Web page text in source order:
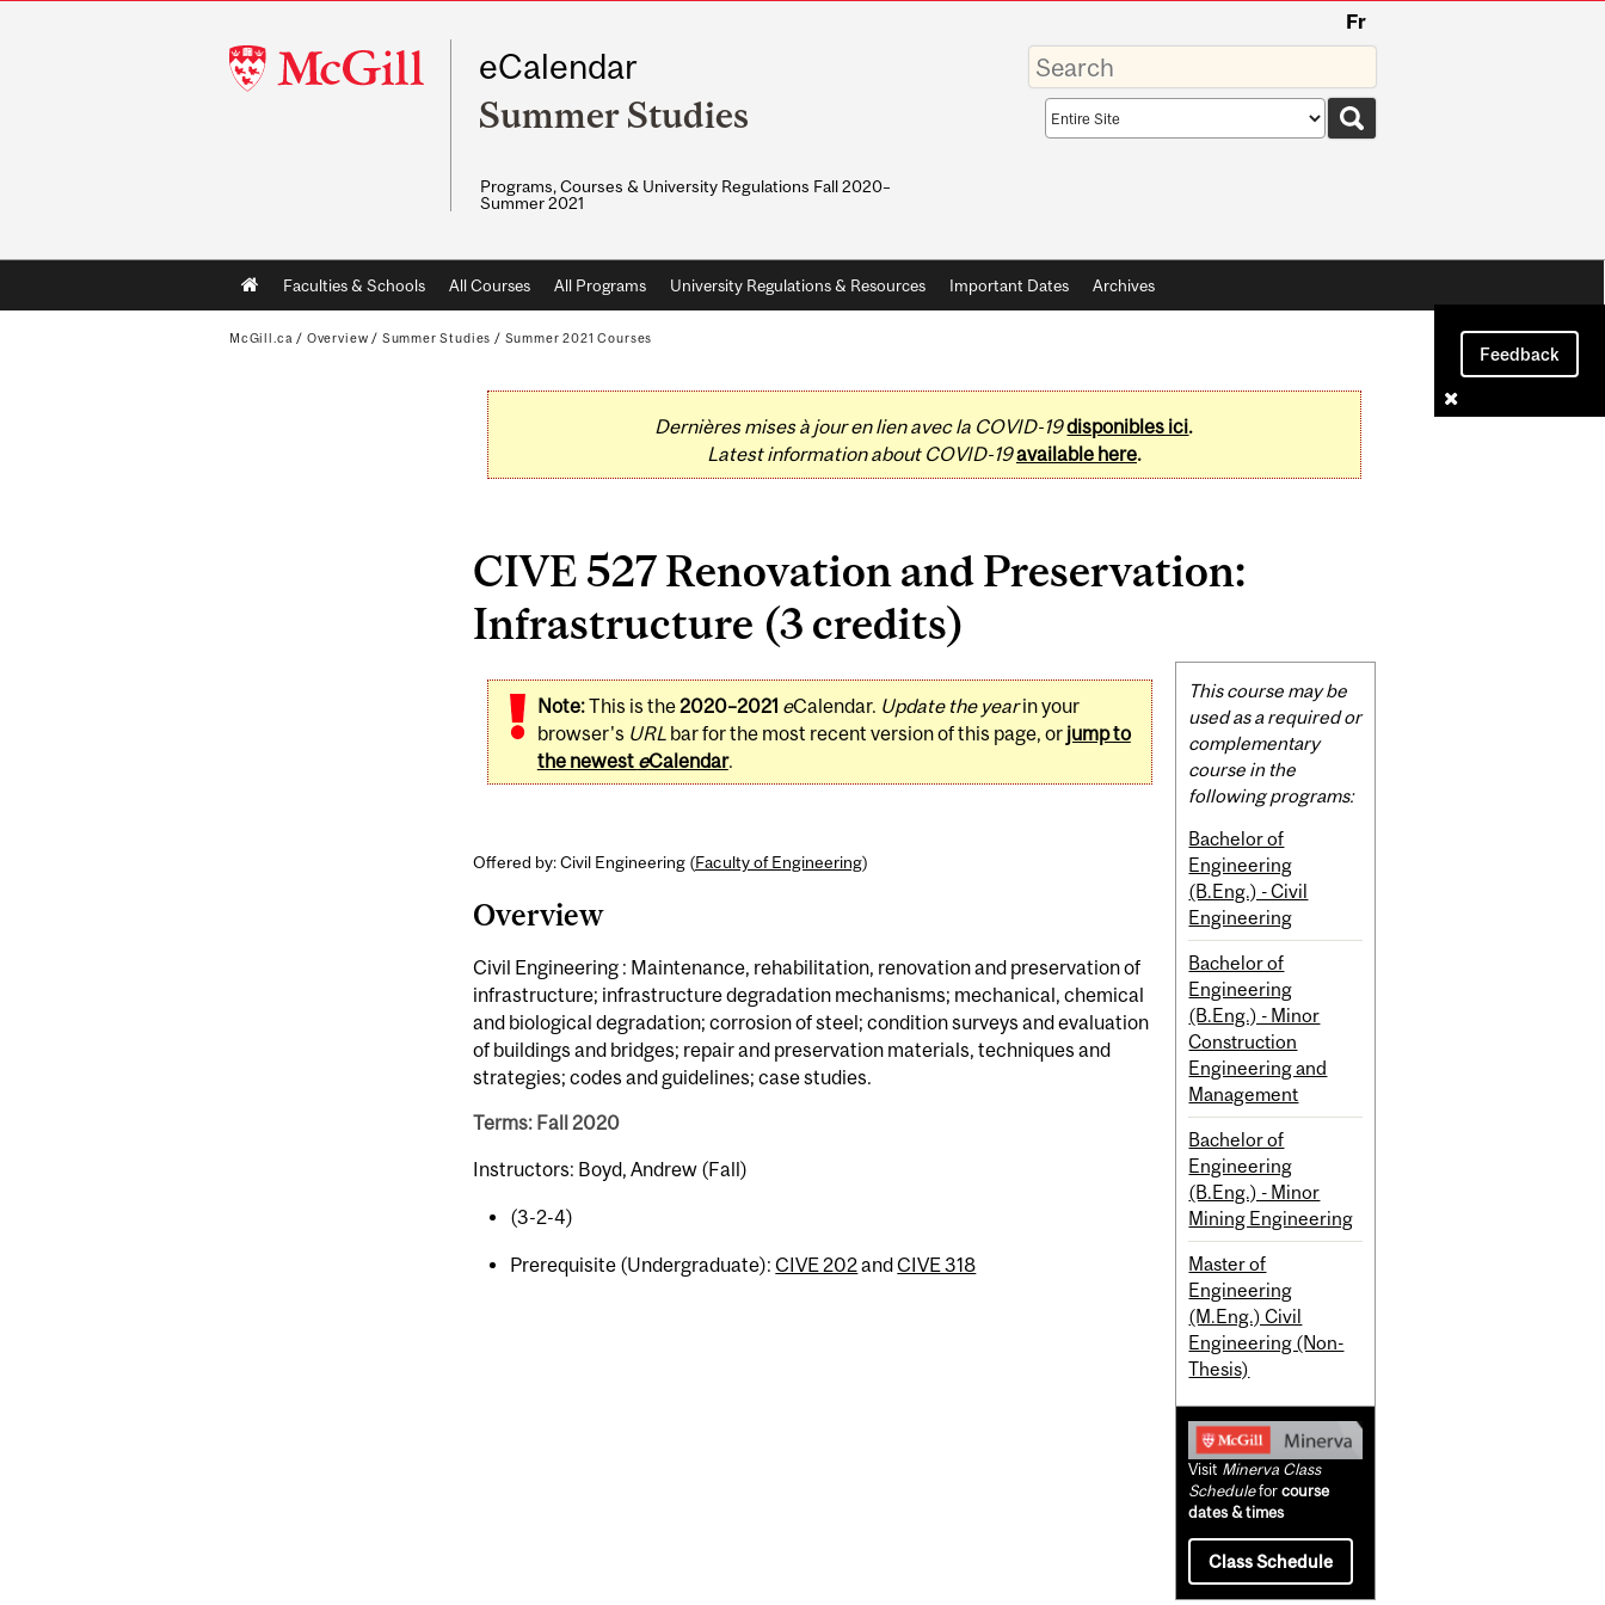
McGill
University
Fr
eCalendar
Summer Studies
Programs, Courses & University Regulations Fall 2020–
Summer 2021
Enter
your
keywords
Search
scope
Main
navigation
Faculties & Schools All Courses All Programs University Regulations & Resources Important Dates Archives
Feedback
McGill.ca / Overview / Summer Studies / Summer 2021 Courses
Dernières mises à jour en lien avec la COVID-19disponibles ici.
Latest information about COVID-19available here.
CIVE 527 Renovation and Preservation:
Infrastructure (3 credits)
Note:This is the2020–2021 eCalendar. Update the yearin your
browser's URL bar for the most recent version of this page, or jump to
the newest eCalendar.
Offered by: Civil Engineering (Faculty of Engineering)
Overview
Civil Engineering : Maintenance, rehabilitation, renovation and preservation of
infrastructure; infrastructure degradation mechanisms; mechanical, chemical
and biological degradation; corrosion of steel; condition surveys and evaluation
of buildings and bridges; repair and preservation materials, techniques and
strategies; codes and guidelines; case studies.
Terms: Fall 2020
Instructors: Boyd, Andrew (Fall)
(3-2-4)
Prerequisite (Undergraduate):CIVE 202andCIVE 318
Related
Content
This course may be
used as a required or
complementary
course in the
following programs:
Bachelor of
Engineering
(B.Eng.) - Civil
Engineering
Bachelor of
Engineering
(B.Eng.) - Minor
Construction
Engineering and
Management
Bachelor of
Engineering
(B.Eng.) - Minor
Mining Engineering
Master of
Engineering
(M.Eng.) Civil
Engineering (Non-
Thesis)
Visit Minerva Class
Scheduleforcourse
dates & times
Class Schedule